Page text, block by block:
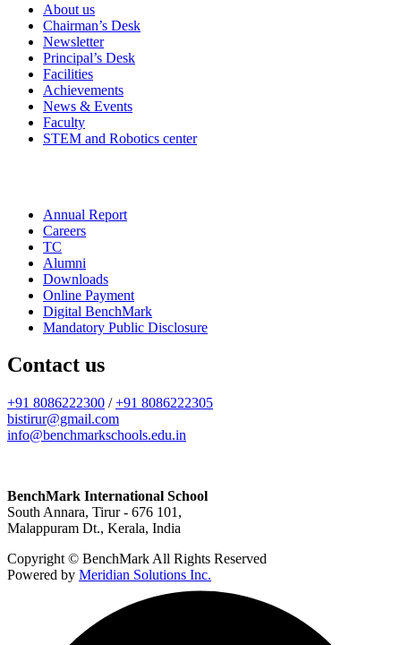
About us
Chairman’s Desk
Newsletter
Principal’s Desk
Facilities
Achievements
News & Events
Faculty
STEM and Robotics center
Annual Report
Careers
TC
Alumni
Downloads
Online Payment
Digital BenchMark
Mandatory Public Disclosure
Contact us
+91 8086222300 /+91 8086222305
bistirur@gmail.com
info@benchmarkschools.edu.in
BenchMark International School
South Annara, Tirur - 676 101,
Malappuram Dt., Kerala, India
Copyright © BenchMark All Rights Reserved
Powered by Meridian Solutions Inc.